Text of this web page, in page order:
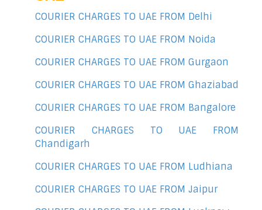
COURIER CHARGES TO UAE FROM Delhi
COURIER CHARGES TO UAE FROM Noida
COURIER CHARGES TO UAE FROM Gurgaon
COURIER CHARGES TO UAE FROM Ghaziabad
COURIER CHARGES TO UAE FROM Bangalore
COURIER CHARGES TO UAE FROM
Chandigarh
COURIER CHARGES TO UAE FROM Ludhiana
COURIER CHARGES TO UAE FROM Jaipur